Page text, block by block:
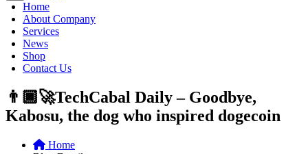
Home
About Company
Services
News
Shop
Contact Us
👨🏿‍🚀TechCabal Daily – Goodbye,
Kabosu, the dog who inspired dogecoin
Home